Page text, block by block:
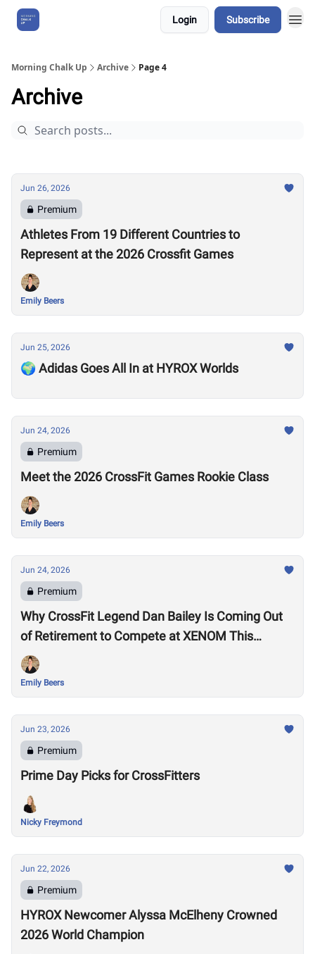
Login Subscribe
Morning Chalk Up Archive Page 4
Archive
Jun 26, 2026
Premium
Athletes From 19 Different Countries to
Represent at the 2026 Crossfit Games
Emily Beers
Jun 25, 2026
🌍 Adidas Goes All In at HYROX Worlds
Jun 24, 2026
Premium
Meet the 2026 CrossFit Games Rookie Class
Emily Beers
Jun 24, 2026
Premium
Why CrossFit Legend Dan Bailey Is Coming Out
of Retirement to Compete at XENOM This
Weekend
Emily Beers
Jun 23, 2026
Premium
Prime Day Picks for CrossFitters
Nicky Freymond
Jun 22, 2026
Premium
HYROX Newcomer Alyssa McElheny Crowned
2026 World Champion